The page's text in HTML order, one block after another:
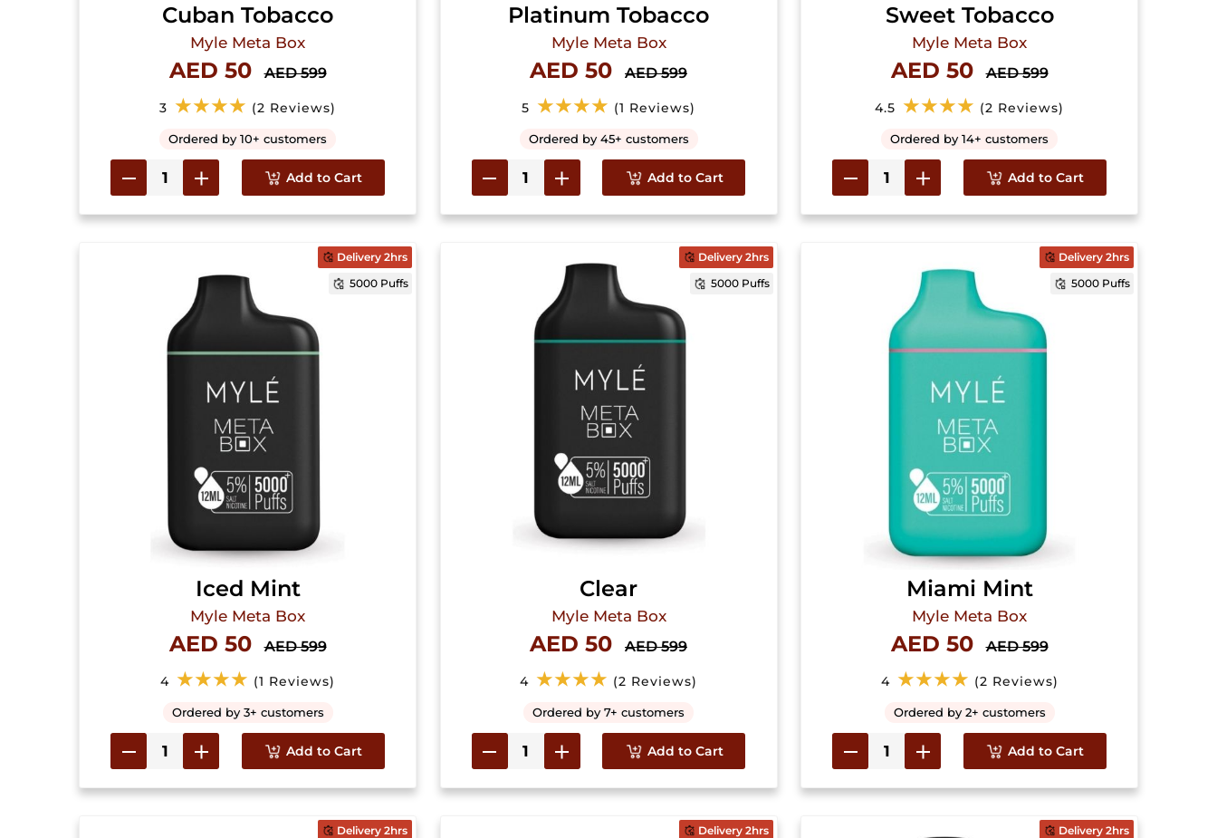
Cuban Tobacco
Myle Meta Box
AED 50 AED 599
3 ★★★★ (2 Reviews)
Ordered by 10+ customers
Add to Cart
Platinum Tobacco
Myle Meta Box
AED 50 AED 599
5 ★★★★ (1 Reviews)
Ordered by 45+ customers
Add to Cart
Sweet Tobacco
Myle Meta Box
AED 50 AED 599
4.5 ★★★★ (2 Reviews)
Ordered by 14+ customers
Add to Cart
Delivery 2hrs
5000 Puffs
Iced Mint
Myle Meta Box
AED 50 AED 599
4 ★★★★ (1 Reviews)
Ordered by 3+ customers
Add to Cart
Delivery 2hrs
5000 Puffs
Clear
Myle Meta Box
AED 50 AED 599
4 ★★★★ (2 Reviews)
Ordered by 7+ customers
Add to Cart
Delivery 2hrs
5000 Puffs
Miami Mint
Myle Meta Box
AED 50 AED 599
4★★★★ (2 Reviews)
Ordered by 2+ customers
Add to Cart
Delivery 2hrs
Delivery 2hrs
Delivery 2hrs